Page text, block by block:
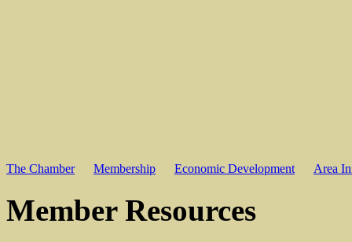
The Chamber Membership Economic Development Area
Member Resources